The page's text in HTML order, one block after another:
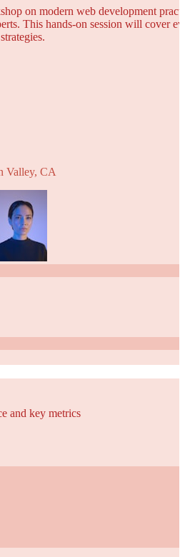
on modern web development
This hands-on session will cover
Valley, CA
and key metrics